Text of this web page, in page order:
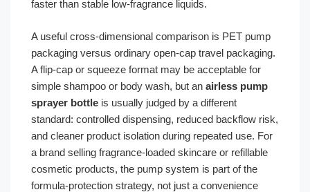
faster than stable low-fragrance liquids.
A useful cross-dimensional comparison is PET pump
packaging versus ordinary open-cap travel packaging.
A flip-cap or squeeze format may be acceptable for
simple shampoo or body wash, but an airless pump
sprayer bottle is usually judged by a different
standard: controlled dispensing, reduced backflow risk,
and cleaner product isolation during repeated use. For
a brand selling fragrance-loaded skincare or refillable
cosmetic products, the pump system is part of the
formula-protection strategy, not just a convenience